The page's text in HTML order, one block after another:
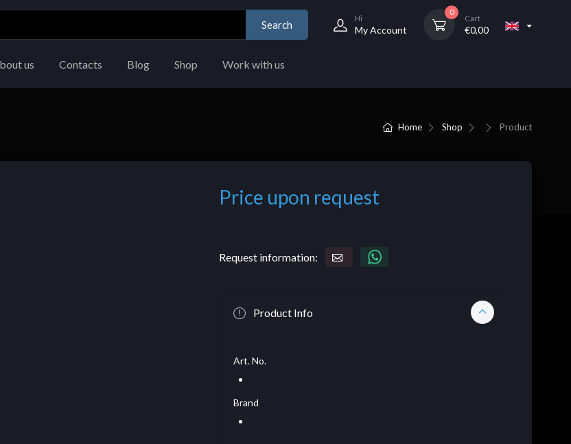
Search
Hi
My Account
0
Cart
€0,00
us Contacts Blog Shop Work with us
Home Shop Product
Price upon request
Request information:
Product Info
Art. No.
Brand